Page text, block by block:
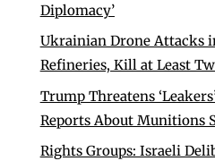
Diplomacy’
Ukrainian Drone Attacks
Refineries, Kill at Least
Trump Threatens
Reports About Munitions
Rights Groups: Israeli